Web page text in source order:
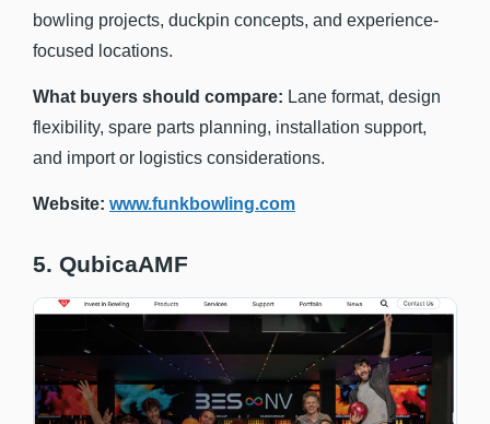
bowling projects, duckpin concepts, and experience-
focused locations.
What buyers should compare: Lane format, design
flexibility, spare parts planning, installation support,
and import or logistics considerations.
Website: www.funkbowling.com
5. QubicaAMF